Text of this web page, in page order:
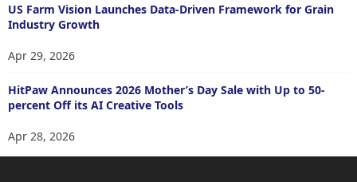
US Farm Vision Launches Data-Driven Framework for Grain
Industry Growth
Apr 29, 2026
HitPaw Announces 2026 Mother’s Day Sale with Up to 50-
percent Off its AI Creative Tools
Apr 28, 2026